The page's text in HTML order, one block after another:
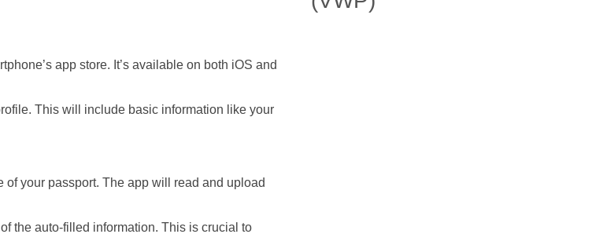
app store. It’s available on both iOS and
This will include basic information like your
of your passport. The app will read and upload
the auto-filled information. This is crucial to